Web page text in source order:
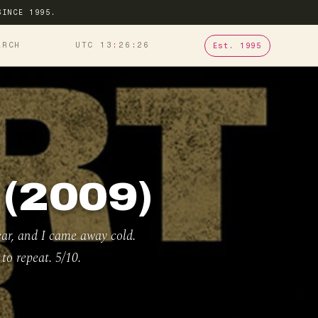
1995.
UTC 13 : 26 : 27 Est. 1995
and I came away cold.
repeat. 5/10.